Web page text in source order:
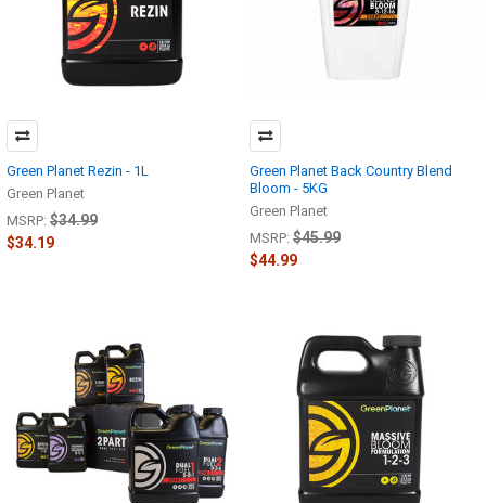
Green Planet Rezin - 1L
Green Planet
MSRP: $34.99
$34.19
Green Planet Back Country Blend
Bloom - 5KG
Green Planet
MSRP: $45.99
$44.99